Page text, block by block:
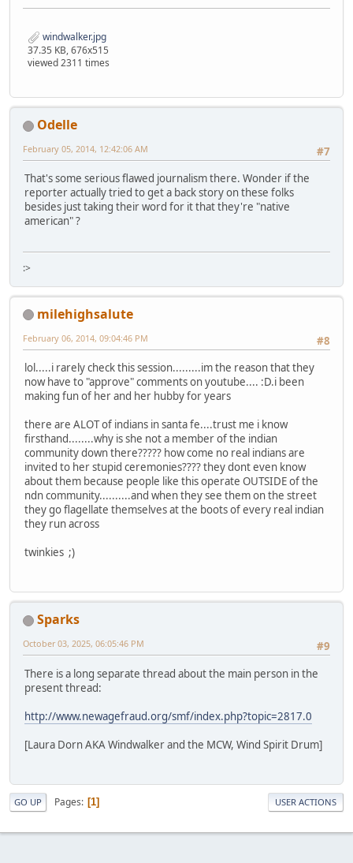
windwalker.jpg
37.35 KB, 676x515
viewed 2311 times
Odelle
#7
February 05, 2014, 12:42:06 AM
That's some serious flawed journalism there. Wonder if the
reporter actually tried to get a back story on these folks
besides just taking their word for it that they're "native
american" ?
:>
milehighsalute
#8
February 06, 2014, 09:04:46 PM
lol.....i rarely check this session.........im the reason that they
now have to "approve" comments on youtube.... :D.i been
making fun of her and her hubby for years
there are ALOT of indians in santa fe....trust me i know
firsthand........why is she not a member of the indian
community down there????? how come no real indians are
invited to her stupid ceremonies???? they dont even know
about them because people like this operate OUTSIDE of the
ndn community..........and when they see them on the street
they go flagellate themselves at the boots of every real indian
they run across
twinkies ;)
Sparks
#9
October 03, 2025, 06:05:46 PM
There is a long separate thread about the main person in the
present thread:
http://www.newagefraud.org/smf/index.php?topic=2817.0
[Laura Dorn AKA Windwalker and the MCW, Wind Spirit Drum]
GO UP Pages 1 USER ACTIONS